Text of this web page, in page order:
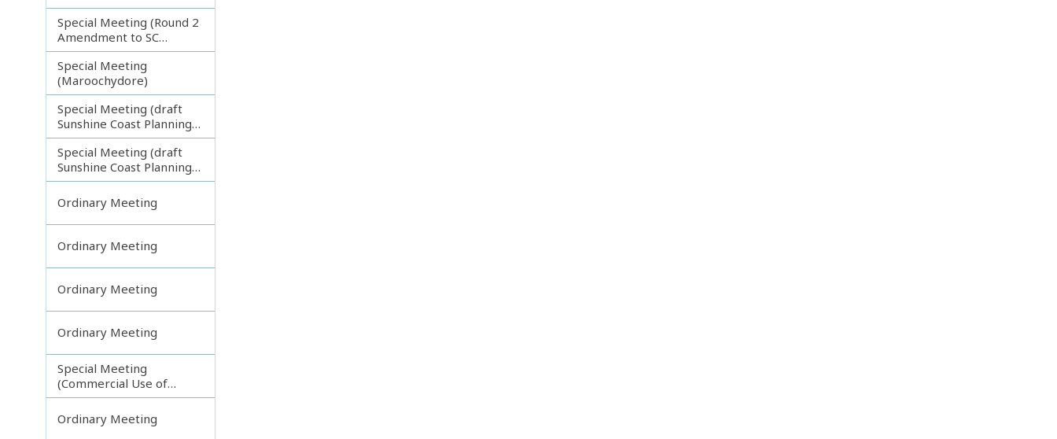
Special Meeting (Round 2
Amendment to SC
Planning Scheme)
Special Meeting
(Maroochydore)
Special Meeting (draft
Sunshine Coast Planning
Scheme) continuing
121113
Special Meeting (draft
Sunshine Coast Planning
Scheme) continuing
190613
Ordinary Meeting
Ordinary Meeting
Ordinary Meeting
Ordinary Meeting
Special Meeting
(Commercial Use of
Council Controlled Land)
Ordinary Meeting